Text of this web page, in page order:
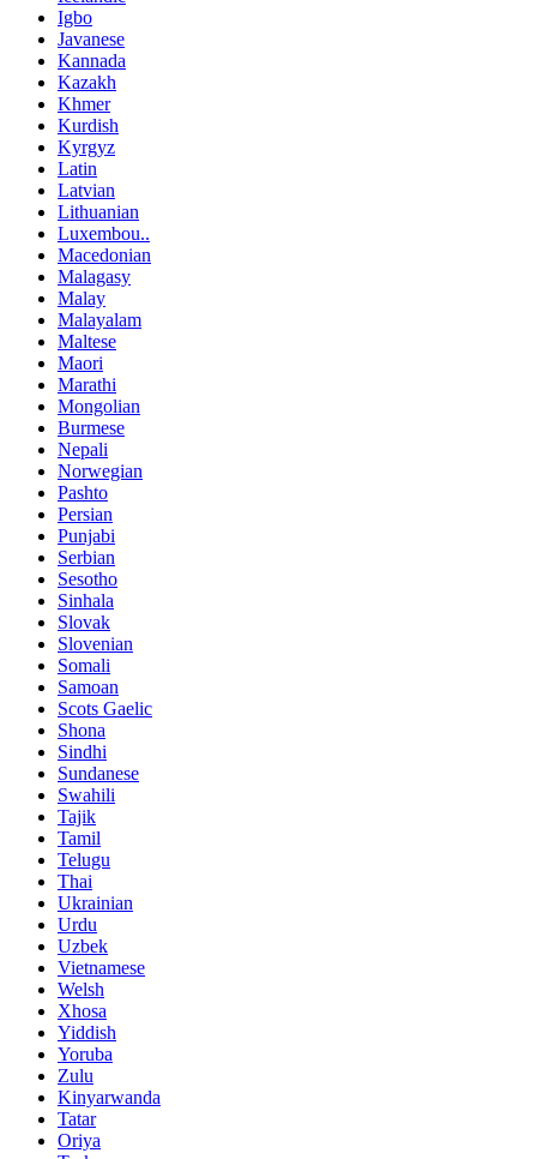
Igbo
Javanese
Kannada
Kazakh
Khmer
Kurdish
Kyrgyz
Latin
Latvian
Lithuanian
Luxembou..
Macedonian
Malagasy
Malay
Malayalam
Maltese
Maori
Marathi
Mongolian
Burmese
Nepali
Norwegian
Pashto
Persian
Punjabi
Serbian
Sesotho
Sinhala
Slovak
Slovenian
Somali
Samoan
Scots Gaelic
Shona
Sindhi
Sundanese
Swahili
Tajik
Tamil
Telugu
Thai
Ukrainian
Urdu
Uzbek
Vietnamese
Welsh
Xhosa
Yiddish
Yoruba
Zulu
Kinyarwanda
Tatar
Oriya